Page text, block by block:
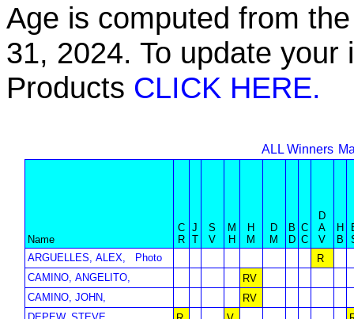
Age is computed from
31, 2024. To update
Products CLICK HERE.
ALL Winners
Name
C
R
J
T
S
V
M
H
H
M
D
M
B
D
C
C
D
A
V
H
B
ARGUELLES, ALEX,
Photo
R
CAMINO, ANGELITO,
RV
CAMINO, JOHN,
RV